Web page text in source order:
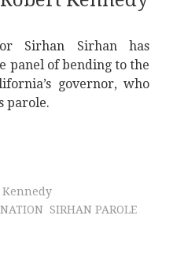
Sirhan Sirhan has
panel of bending to the
governor, who
parole.
Kennedy
SIRHAN PAROLE